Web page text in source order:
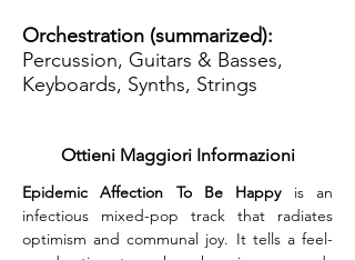
Orchestration (summarized):
Percussion, Guitars & Basses,
Keyboards, Synths, Strings
Ottieni Maggiori Informazioni
Epidemic Affection To Be Happy is an
infectious mixed-pop track that radiates
optimism and communal joy. It tells a feel-